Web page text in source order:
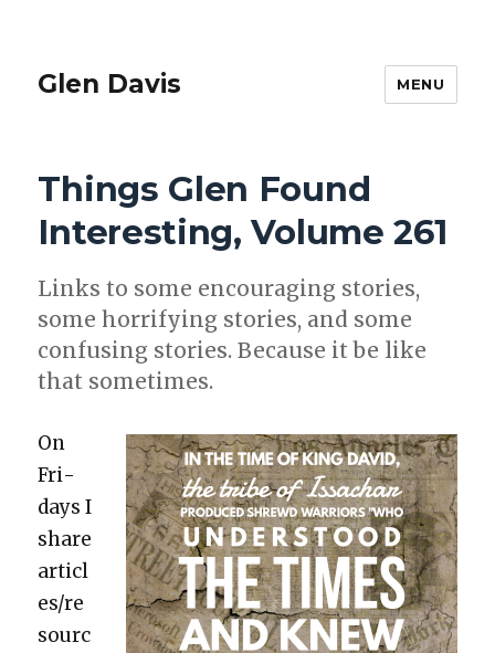
Glen Davis MENU
Things Glen Found
Interesting, Volume 261
Links to some encour­ag­ing sto­ries,
some hor­ri­fy­ing sto­ries, and some
con­fus­ing sto­ries. Because it be like
that some­times.
On
Fri­
days I
share
articl
es/re
sourc